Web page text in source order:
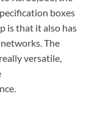
boxes
is that it also has
The
versatile,